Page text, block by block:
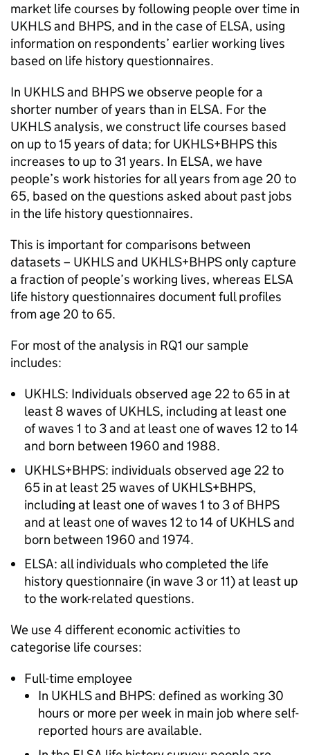
market life courses by following people over time in
UKHLSand BHPS, and in the case ofELSA, using
information on respondents’ earlier working lives
based on life history questionnaires.
In UKHLSand BHPSwe observe people for a
shorter number of years than in ELSA. For the
UKHLSanalysis, we construct life courses based
on up to 15 years of data; for UKHLS+BHPSthis
increases to up to 31 years. In ELSA, we have
people’s work histories for all years from age 20 to
65, based on the questions asked about past jobs
in the life history questionnaires.
This is important for comparisons between
datasets – UKHLSand UKHLS+BHPSonly capture
a fraction of people’s working lives, whereas ELSA
life history questionnaires document full profiles
from age 20 to 65.
For most of the analysis in RQ1 our sample
includes:
UKHLS: Individuals observed age 22 to 65 in at
least 8 waves ofUKHLS, including at least one
of waves 1 to 3 and at least one of waves 12 to 14
and born between 1960 and 1988.
UKHLS+BHPS: individuals observed age 22 to
65 in at least 25 waves ofUKHLS+BHPS,
including at least one of waves 1 to 3 ofBHPS
and at least one of waves 12 to 14 ofUKHLSand
born between 1960 and 1974.
ELSA: all individuals who completed the life
history questionnaire (in wave 3 or 11) at least up
to the work-related questions.
We use 4 different economic activities to
categorise life courses:
Full-time employee
In UKHLSand BHPS: defined as working 30
hours or more per week in main job where self-
reported hours are available.